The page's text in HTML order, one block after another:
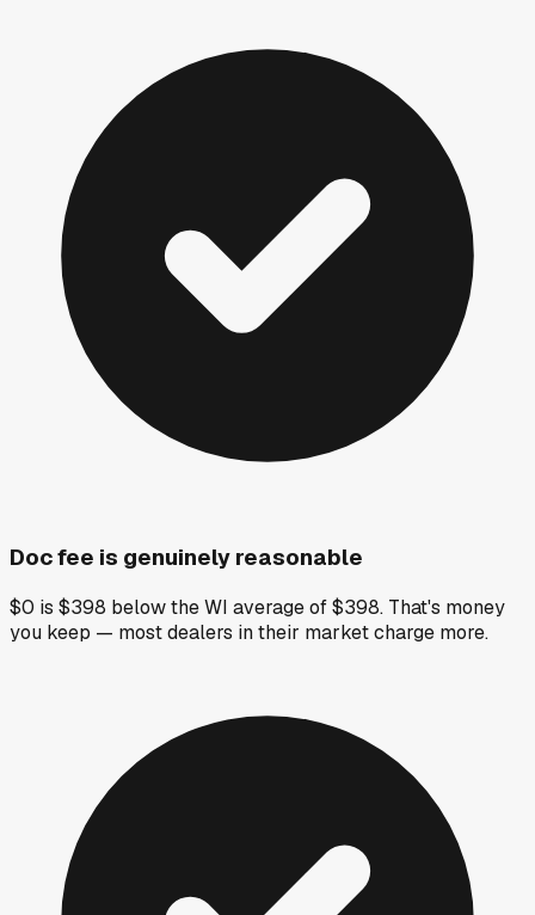
Doc fee is genuinely reasonable
$0 is $398 below the WI average of $398. That's money
you keep — most dealers in their market charge more.